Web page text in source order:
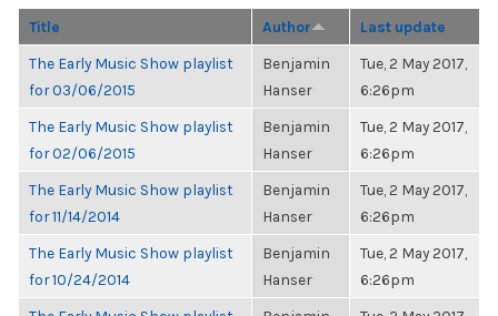
Title Author Last update
The Early Music Show playlist
for 03/06/2015
Benjamin
Hanser
Tue, 2 May 2017,
6:26pm
The Early Music Show playlist
for 02/06/2015
Benjamin
Hanser
Tue, 2 May 2017,
6:26pm
The Early Music Show playlist
for 11/14/2014
Benjamin
Hanser
Tue, 2 May 2017,
6:26pm
The Early Music Show playlist
for 10/24/2014
Benjamin
Hanser
Tue, 2 May 2017,
6:26pm